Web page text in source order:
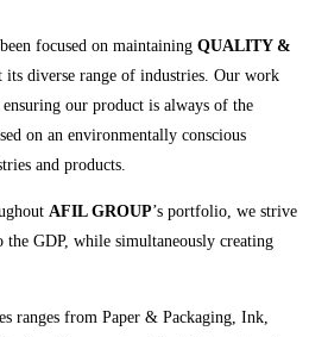
focused on maintaining QUALITY &
its diverse range of industries. Our work
our product is always of the
on an environmentally conscious
and products.
AFIL GROUP’s portfolio, we strive
GDP, while simultaneously creating
ranges from Paper & Packaging, Ink,